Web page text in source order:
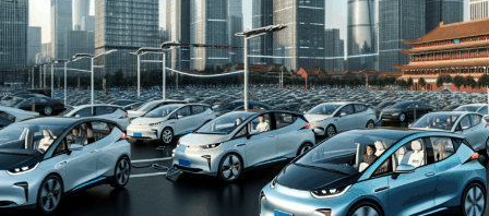
The competitive landscape of this market is as dynamic
as it is challenging, with joint ventures between foreign
automakers and local Chinese companies becoming a
strategic maneuver to navigate the complex regulatory
landscape and tap into the vast consumer base.
Consumer preferences in China are increasingly leaning
towards sustainability and innovation, further pushing
the envelope for EVs and NEVs. The synergy of market